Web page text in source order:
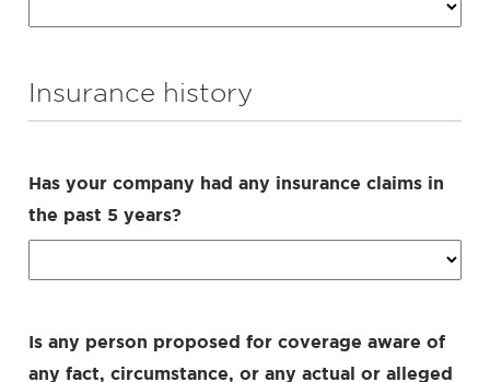
Insurance history
Has your company had any insurance claims in
the past 5 years?
Is any person proposed for coverage aware of
any fact, circumstance, or any actual or alleged